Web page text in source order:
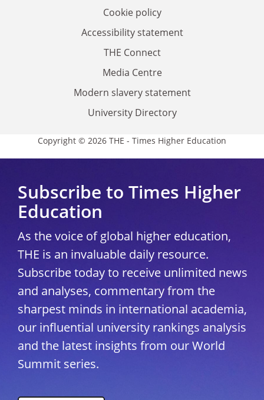
Cookie policy
Accessibility statement
THE Connect
Media Centre
Modern slavery statement
University Directory
Copyright © 2026 THE - Times Higher Education
Subscribe to Times Higher
Education
As the voice of global higher education,
THE is an invaluable daily resource.
Subscribe today to receive unlimited news
and analyses, commentary from the
sharpest minds in international academia,
our influential university rankings analysis
and the latest insights from our World
Summit series.